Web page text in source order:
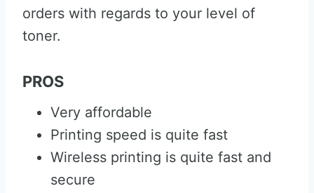
orders with regards to your level of
toner.
PROS
Very affordable
Printing speed is quite fast
Wireless printing is quite fast and
secure